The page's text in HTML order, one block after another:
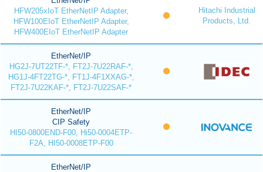
HFW205xIoT EtherNetIP Adapter,
HFW100EIoT EtherNetIP Adapter,
HFW400EIoT EtherNetIP Adapter
Hitachi Industrial
Products, Ltd.
EtherNet/IP
HG2J-7UT22TF-*, FT2J-7U22RAF-*,
HG1J-4FT22TG-*, FT1J-4F1XXAG-*,
FT2J-7U22KAF-*, FT2J-7U22SAF-*
EtherNet/IP
CIP Safety
HI50-0800END-F00, Hi50-0004ETP-
F2A, HI50-0008ETP-F00
EtherNet/IP